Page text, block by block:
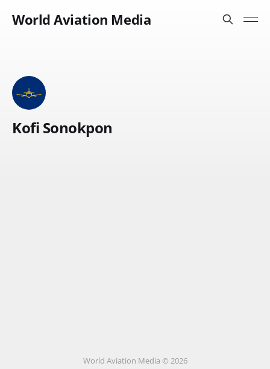
World Aviation Media
Kofi Sonokpon
World Aviation Media © 2026